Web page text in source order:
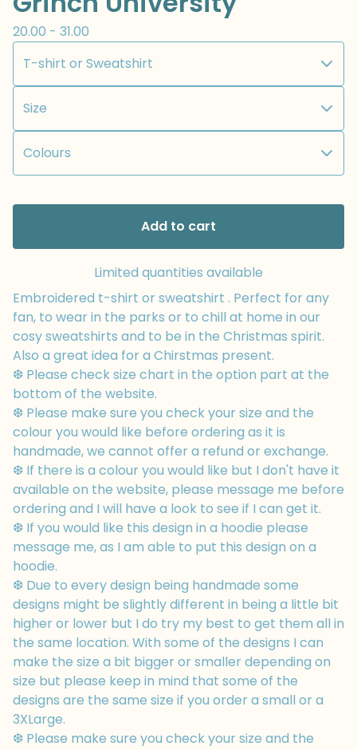
20.00 - 31.00
Add to cart
Limited quantities available
Embroidered t-shirt or sweatshirt . Perfect for any
fan, to wear in the parks or to chill at home in our
cosy sweatshirts and to be in the Christmas spirit.
Also a great idea for a Chirstmas present.
❆ Please check size chart in the option part at the
bottom of the website.
❆ Please make sure you check your size and the
colour you would like before ordering as it is
handmade, we cannot offer a refund or exchange.
❆ If there is a colour you would like but I don't have it
available on the website, please message me before
ordering and I will have a look to see if I can get it.
❆ If you would like this design in a hoodie please
message me, as I am able to put this design on a
hoodie.
❆ Due to every design being handmade some
designs might be slightly different in being a little bit
higher or lower but I do try my best to get them all in
the same location. With some of the designs I can
make the size a bit bigger or smaller depending on
size but please keep in mind that some of the
designs are the same size if you order a small or a
3XLarge.
❆ Please make sure you check your size and the